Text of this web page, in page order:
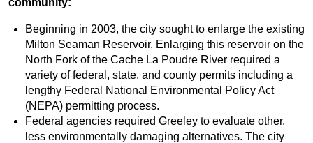
Beginning in 2003, the city sought to enlarge the existing
Milton Seaman Reservoir. Enlarging this reservoir on the
North Fork of the Cache La Poudre River required a
variety of federal, state, and county permits including a
lengthy Federal National Environmental Policy Act
(NEPA) permitting process.
Federal agencies required Greeley to evaluate other,
less environmentally damaging alternatives. The city